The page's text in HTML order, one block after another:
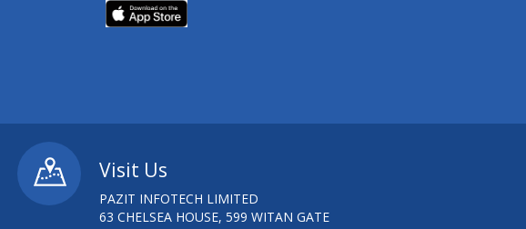
Visit Us
PAZIT INFOTECH LIMITED
63 CHELSEA HOUSE, 599 WITAN GATE